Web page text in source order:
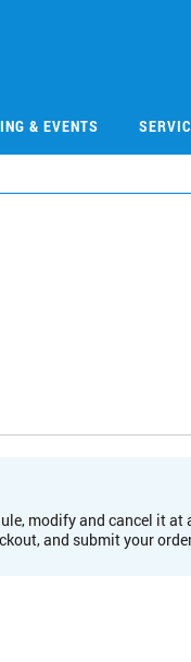
& EVENTS
modify and cancel it at
and submit your